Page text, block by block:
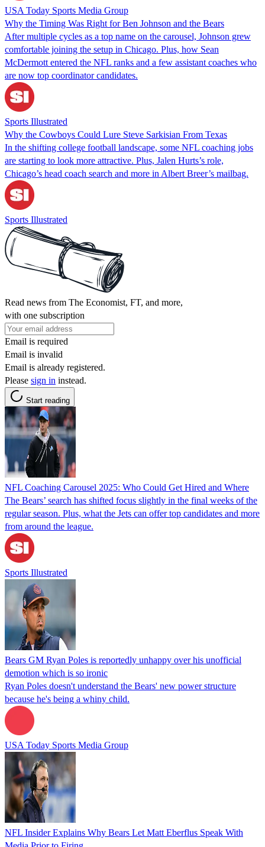
USA Today Sports Media Group
Why the Timing Was Right for Ben Johnson and the Bears
After multiple cycles as a top name on the carousel, Johnson grew
comfortable joining the setup in Chicago. Plus, how Sean
McDermott entered the NFL ranks and a few assistant coaches who
are now top coordinator candidates.
Sports Illustrated
Why the Cowboys Could Lure Steve Sarkisian From Texas
In the shifting college football landscape, some NFL coaching jobs
are starting to look more attractive. Plus, Jalen Hurts’s role,
Chicago’s head coach search and more in Albert Breer’s mailbag.
Sports Illustrated
Read news from The Economist, FT, and more,
with one subscription
Email is required
Email is invalid
Email is already registered.
Please sign in instead.
Start reading
NFL Coaching Carousel 2025: Who Could Get Hired and Where
The Bears’ search has shifted focus slightly in the final weeks of the
regular season. Plus, what the Jets can offer top candidates and more
from around the league.
Sports Illustrated
Bears GM Ryan Poles is reportedly unhappy over his unofficial
demotion which is so ironic
Ryan Poles doesn't understand the Bears' new power structure
because he's being a whiny child.
USA Today Sports Media Group
NFL Insider Explains Why Bears Let Matt Eberflus Speak With